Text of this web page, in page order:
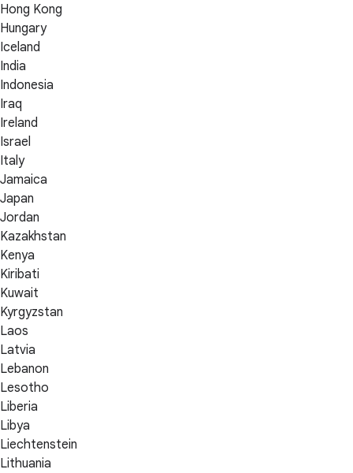
Hong Kong
Hungary
Iceland
India
Indonesia
Iraq
Ireland
Israel
Italy
Jamaica
Japan
Jordan
Kazakhstan
Kenya
Kiribati
Kuwait
Kyrgyzstan
Laos
Latvia
Lebanon
Lesotho
Liberia
Libya
Liechtenstein
Lithuania